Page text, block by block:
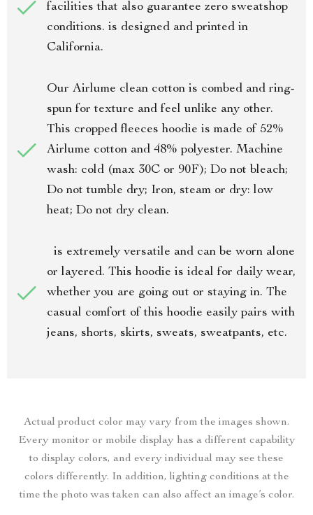
facilities that also guarantee zero sweatshop
conditions. is designed and printed in
California.
Our Airlume clean cotton is combed and ring-
spun for texture and feel unlike any other.
This cropped fleeces hoodie is made of 52%
Airlume cotton and 48% polyester. Machine
wash: cold (max 30C or 90F); Do not bleach;
Do not tumble dry; Iron, steam or dry: low
heat; Do not dry clean.
is extremely versatile and can be worn alone
or layered. This hoodie is ideal for daily wear,
whether you are going out or staying in. The
casual comfort of this hoodie easily pairs with
jeans, shorts, skirts, sweats, sweatpants, etc.
Actual product color may vary from the images shown.
Every monitor or mobile display has a different capability
to display colors, and every individual may see these
colors differently. In addition, lighting conditions at the
time the photo was taken can also affect an image’s color.